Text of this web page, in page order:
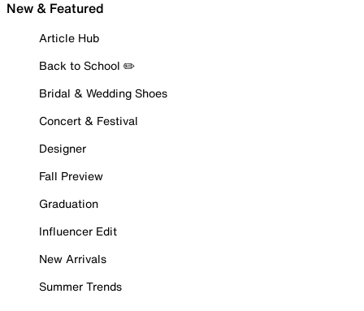
New & Featured
Article Hub
Back to School ✏️
Bridal & Wedding Shoes
Concert & Festival
Designer
Fall Preview
Graduation
Influencer Edit
New Arrivals
Summer Trends